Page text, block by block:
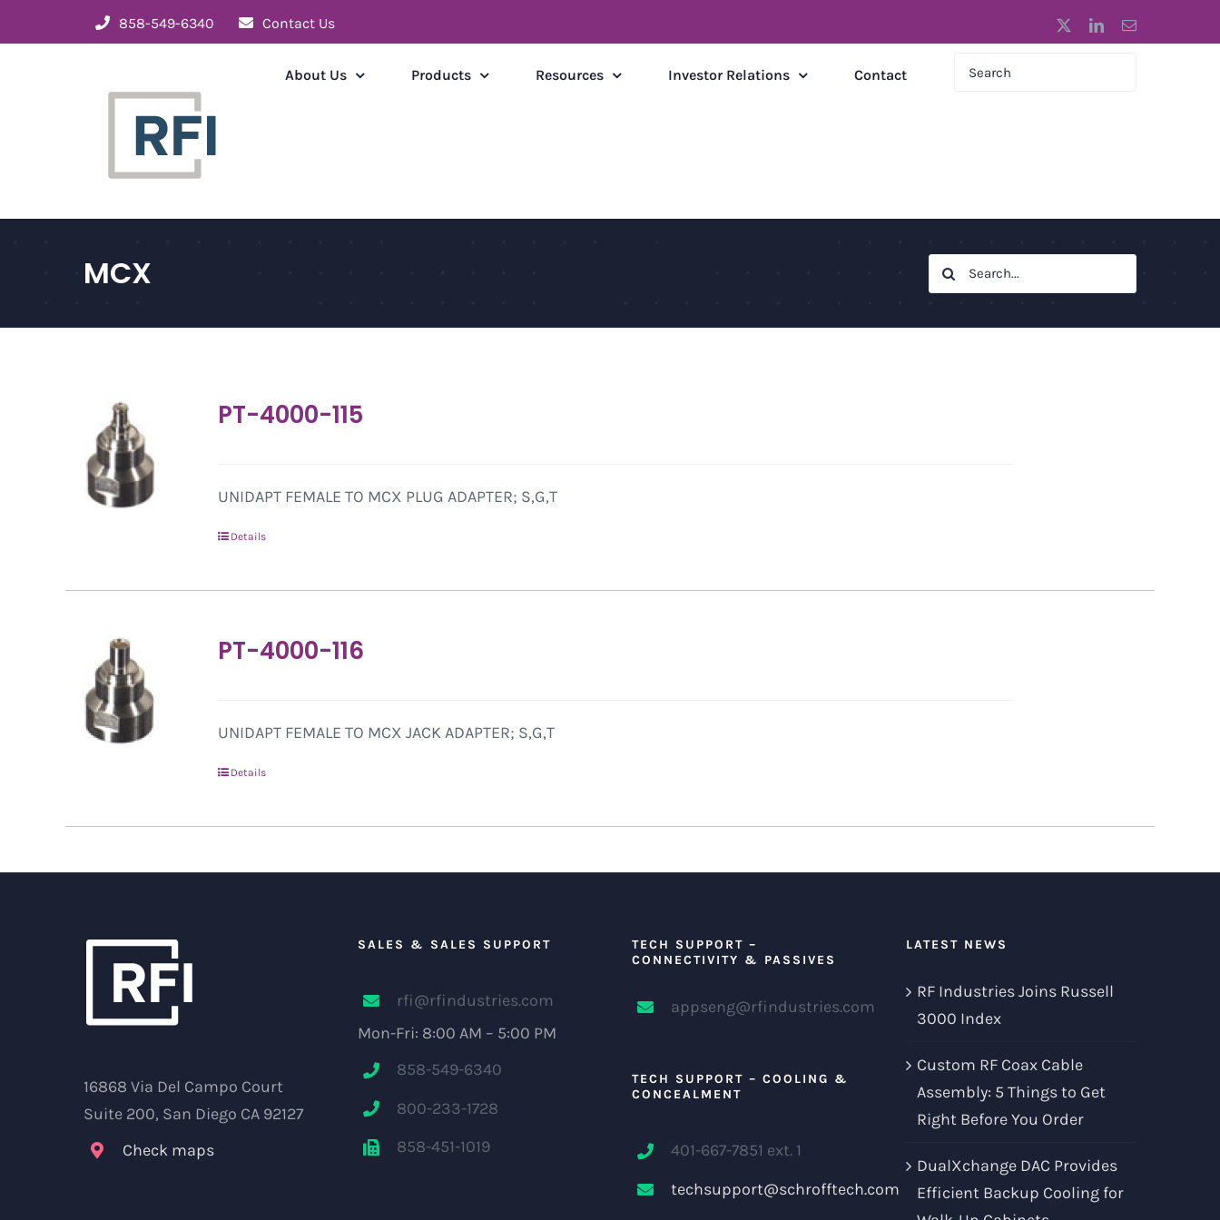
to
858-549-6340 Contact Us LinkedInEmail
About Us Products Resources Investor Relations Contact
MCX
Search
for:
PT-4000-115
UNIDAPT FEMALE TO MCX PLUG ADAPTER; S,G,T
Details
PT-4000-116
UNIDAPT FEMALE TO MCX JACK ADAPTER; S,G,T
Details
16868 Via Del Campo Court
Suite 200, San Diego CA 92127
Check maps
SALES & SALES SUPPORT
rfi@rfindustries.com
Mon-Fri: 8:00 AM – 5:00 PM
858-549-6340
800-233-1728
858-451-1019
TECH SUPPORT –
CONNECTIVITY & PASSIVES
appseng@rfindustries.com
TECH SUPPORT – COOLING &
CONCEALMENT
401-667-7851 ext. 1
techsupport@schrofftech.com
LATEST NEWS
RF Industries Joins Russell
3000 Index
Custom RF Coax Cable
Assembly: 5 Things to Get
Right Before You Order
DualXchange DAC Provides
Efficient Backup Cooling for